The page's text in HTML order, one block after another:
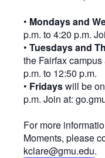
• Mondays and
p.m. to 4:20 p.m.
• Tuesdays and
the Fairfax
p.m. to 12:50 p.m.
• Fridayswill be
p.m. Join at:
For more
Moments, please
kclare@gmu.edu.